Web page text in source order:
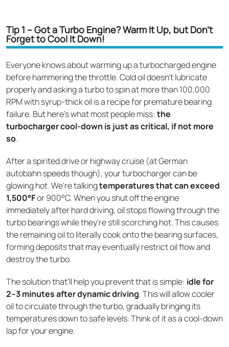
Tip 1 – Got a Turbo Engine? Warm It Up, but Don't
Forget to Cool It Down!
Everyone knows about warming up a turbocharged engine
before hammering the throttle. Cold oil doesn't lubricate
properly and asking a turbo to spin at more than 100,000
RPM with syrup-thick oil is a recipe for premature bearing
failure. But here's what most people miss: the
turbocharger cool-down is just as critical, if not more
so.
After a spirited drive or highway cruise (at German
autobahn speeds though), your turbocharger can be
glowing hot. We're talkingtemperatures that can exceed
1,500°For 900°C. When you shut off the engine
immediately after hard driving, oil stops flowing through the
turbo bearings while they're still scorching hot. This causes
the remaining oil to literally cook onto the bearing surfaces,
forming deposits that may eventually restrict oil flow and
destroy the turbo.
The solution that’ll help you prevent that is simple: idle for
2–3 minutes after dynamic driving. This will allow cooler
oil to circulate through the turbo, gradually bringing its
temperatures down to safe levels. Think of it as a cool-down
lap for your engine.